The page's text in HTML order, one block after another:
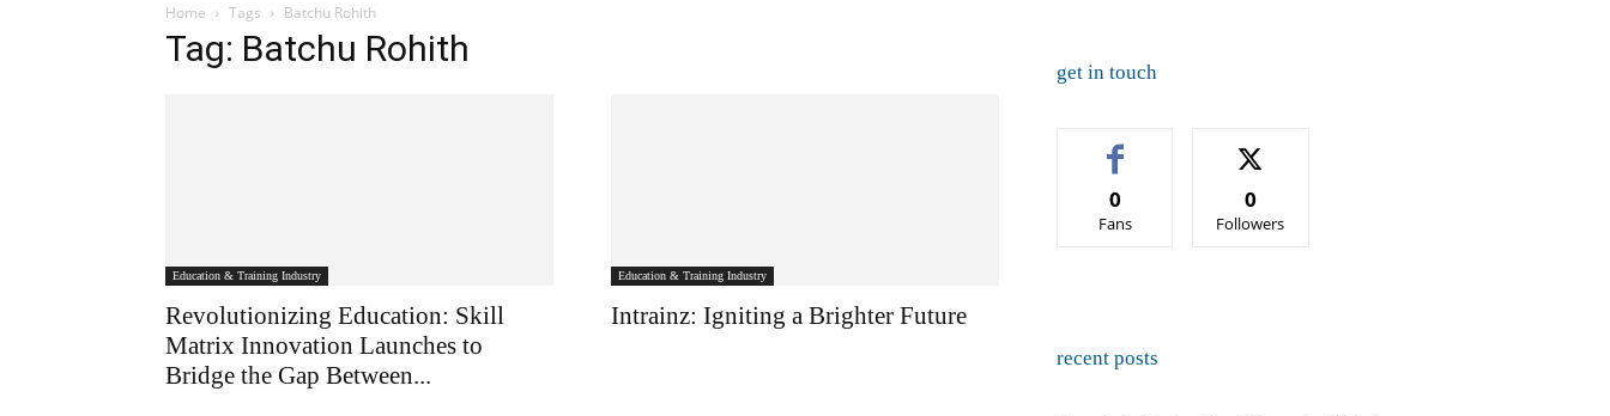
Home Tags Batchu Rohith
Tag: Batchu Rohith
Education & Training Industry
Revolutionizing Education: Skill
Matrix Innovation Launches to
Bridge the Gap Between...
Education & Training Industry
Intrainz: Igniting a Brighter Future
get in touch
0
Fans
0
Followers
recent posts